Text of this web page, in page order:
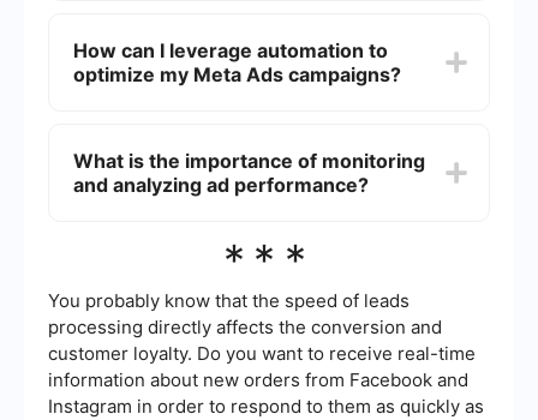
your strategy accordingly.
such as Facebook News Feed, Instagram Stories,
and Audience Network, to see which ones yield
effectively.
How can I leverage automation to
optimize my Meta Ads campaigns?
adjustments and optimizations. For instance,
using services like SaveMyLeads can facilitate
and follow-up strategies that can ultimately
What is the importance of monitoring
and analyzing ad performance?
performance is crucial for identifying areas where
ads are performing well and which are not, you
can allocate your budget more effectively. Utilize
insights from performance data to make informed
decisions about targeting, creative adjustments,
and bidding strategies.
***
You probably know that the speed of leads
processing directly affects the conversion and
customer loyalty. Do you want to receive real-time
information about new orders from Facebook and
Instagram in order to respond to them as quickly as